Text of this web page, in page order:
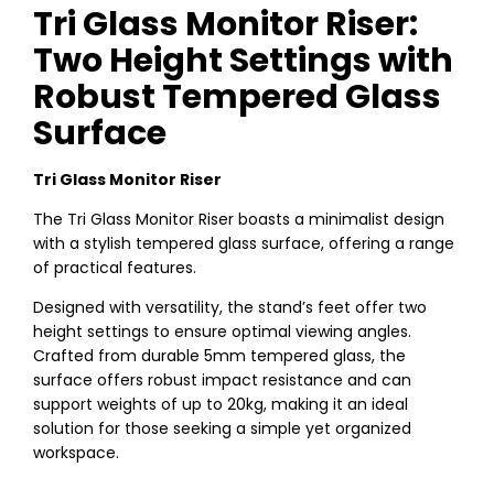
Tri Glass Monitor Riser:
Two Height Settings with
Robust Tempered Glass
Surface
Tri Glass Monitor Riser
The Tri Glass Monitor Riser boasts a minimalist design
with a stylish tempered glass surface, offering a range
of practical features.
Designed with versatility, the stand’s feet offer two
height settings to ensure optimal viewing angles.
Crafted from durable 5mm tempered glass, the
surface offers robust impact resistance and can
support weights of up to 20kg, making it an ideal
solution for those seeking a simple yet organized
workspace.